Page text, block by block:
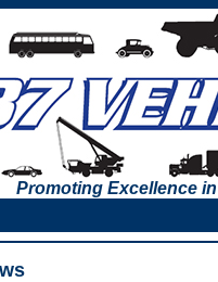
Promoting Excellence